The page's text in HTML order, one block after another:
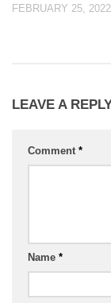
FEBRUARY 25, 2022
LEAVE A
Comment *
Name *